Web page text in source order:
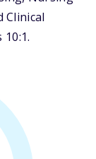
Clinical